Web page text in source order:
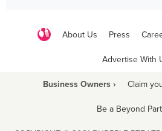
About Us Press
Advertise With
Business Owners › Claim
Be a Beyond